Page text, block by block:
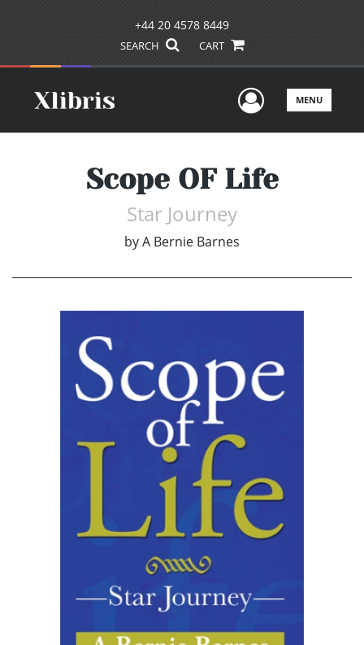
+44 20 4578 8449
SEARCH CART
UserMENU
Scope OF Life
Star Journey
byA Bernie Barnes